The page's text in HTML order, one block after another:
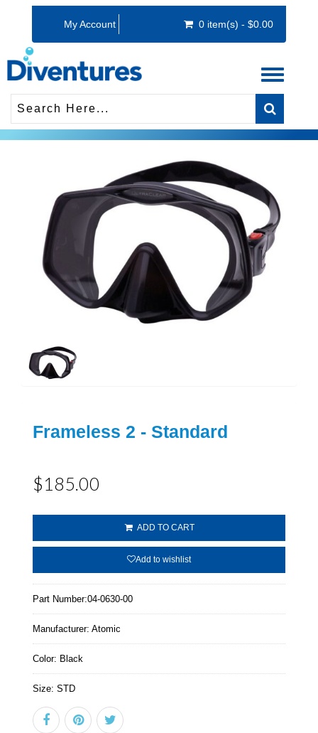
My Account 0 item(s) - $0.00
Toggle
Frameless 2 - Standard
$185.00
ADD TO CART
Add to wishlist
Part Number:04-0630-00
Manufacturer: Atomic
Color: Black
Size: STD